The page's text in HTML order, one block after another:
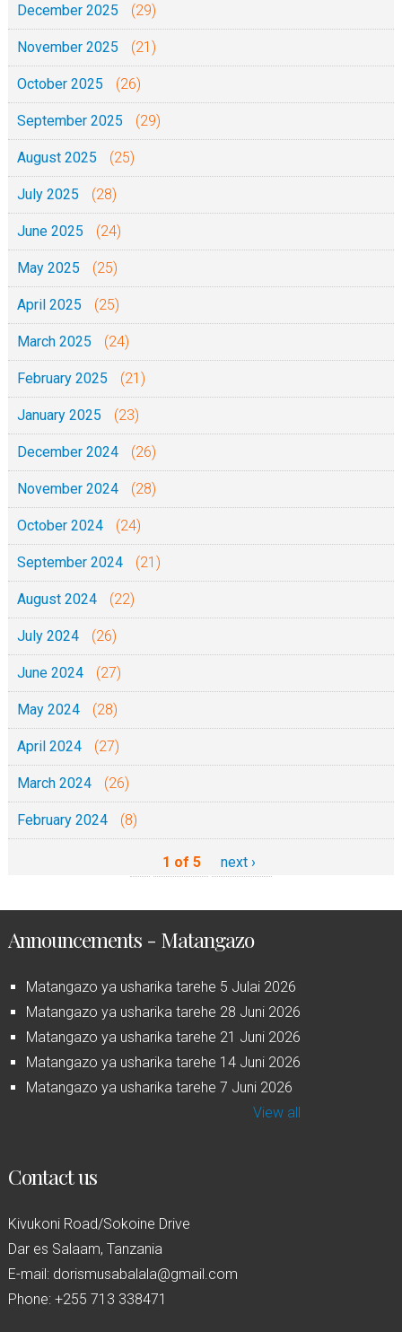
December 2025 (29)
November 2025 (21)
October 2025 (26)
September 2025 (29)
August 2025 (25)
July 2025 (28)
June 2025 (24)
May 2025 (25)
April 2025 (25)
March 2025 (24)
February 2025 (21)
January 2025 (23)
December 2024 (26)
November 2024 (28)
October 2024 (24)
September 2024 (21)
August 2024 (22)
July 2024 (26)
June 2024 (27)
May 2024 (28)
April 2024 (27)
March 2024 (26)
February 2024 (8)
1 of 5 next ›
Announcements - Matangazo
Matangazo ya usharika tarehe 5 Julai 2026
Matangazo ya usharika tarehe 28 Juni 2026
Matangazo ya usharika tarehe 21 Juni 2026
Matangazo ya usharika tarehe 14 Juni 2026
Matangazo ya usharika tarehe 7 Juni 2026
View all
Contact us
Kivukoni Road/Sokoine Drive
Dar es Salaam, Tanzania
E-mail: dorismusabalala@gmail.com
Phone: +255 713 338471